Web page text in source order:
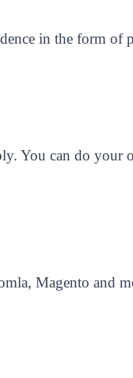
in the form of
You can do your
Magento and